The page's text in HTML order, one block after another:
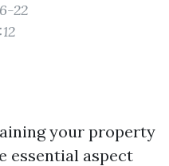
22
your property
essential aspect